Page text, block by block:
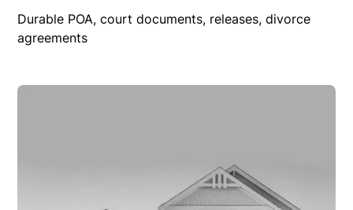
Durable POA, court documents, releases, divorce
agreements